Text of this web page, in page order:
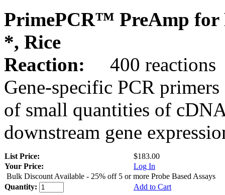
PrimePCR™ PreAmp for
*, Rice
Reaction:
400 reactions
Gene-specific PCR
of small quantities of
downstream gene
List Price:
$183.00
Your Price:
Log In
Bulk Discount Available - 25% off 5 or more Probe Based Assays
Quantity:
Add to Cart